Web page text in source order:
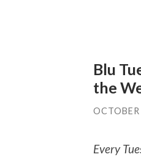
Blu
the
Every